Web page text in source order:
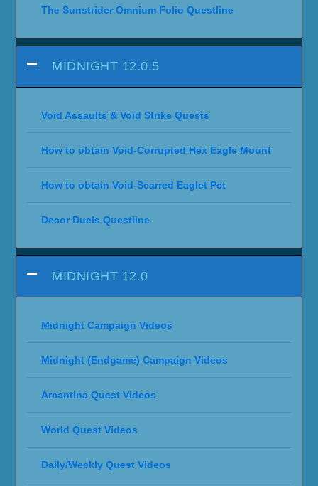
The Sunstrider Omnium Folio Questline
MIDNIGHT 12.0.5
Void Assaults & Void Strike Quests
How to obtain Void-Corrupted Hex Eagle Mount
How to obtain Void-Scarred Eaglet Pet
Decor Duels Questline
MIDNIGHT 12.0
Midnight Campaign Videos
Midnight (Endgame) Campaign Videos
Arcantina Quest Videos
World Quest Videos
Daily/Weekly Quest Videos